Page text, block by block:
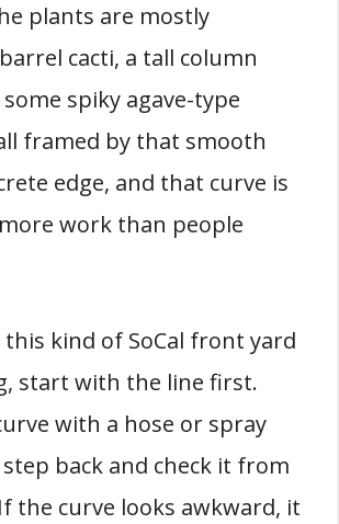
plants are mostly
cacti, a tall column
spiky agave-type
framed by that smooth
edge, and that curve is
work than people
kind of SoCal front yard
start with the line first.
with a hose or spray
back and check it from
the curve looks awkward, it